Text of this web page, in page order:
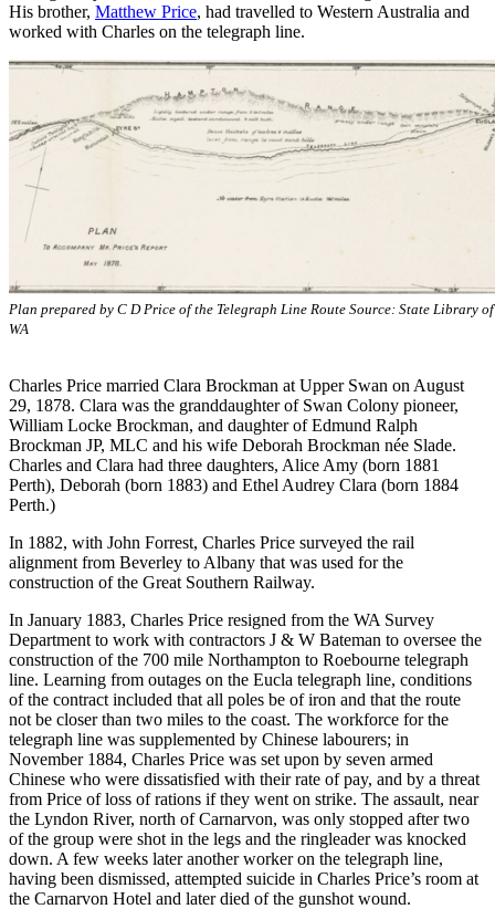
His brother, Matthew Price, had travelled to Western Australia and
worked with Charles on the telegraph line.
Plan prepared by C D Price of the Telegraph Line Route Source: State Library of
WA
Charles Price married Clara Brockman at Upper Swan on August
29, 1878. Clara was the granddaughter of Swan Colony pioneer,
William Locke Brockman, and daughter of Edmund Ralph
Brockman JP, MLC and his wife Deborah Brockman née Slade.
Charles and Clara had three daughters, Alice Amy (born 1881
Perth), Deborah (born 1883) and Ethel Audrey Clara (born 1884
Perth.)
In 1882, with John Forrest, Charles Price surveyed the rail
alignment from Beverley to Albany that was used for the
construction of the Great Southern Railway.
In January 1883, Charles Price resigned from the WA Survey
Department to work with contractors J & W Bateman to oversee the
construction of the 700 mile Northampton to Roebourne telegraph
line. Learning from outages on the Eucla telegraph line, conditions
of the contract included that all poles be of iron and that the route
not be closer than two miles to the coast. The workforce for the
telegraph line was supplemented by Chinese labourers; in
November 1884, Charles Price was set upon by seven armed
Chinese who were dissatisfied with their rate of pay, and by a threat
from Price of loss of rations if they went on strike. The assault, near
the Lyndon River, north of Carnarvon, was only stopped after two
of the group were shot in the legs and the ringleader was knocked
down. A few weeks later another worker on the telegraph line,
having been dismissed, attempted suicide in Charles Price’s room at
the Carnarvon Hotel and later died of the gunshot wound.